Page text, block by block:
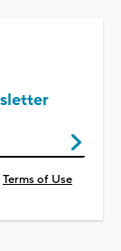
Terms of Use